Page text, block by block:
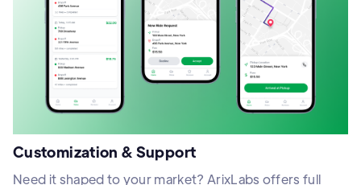
Customization & Support
Need it shaped to your market? ArixLabs offers full